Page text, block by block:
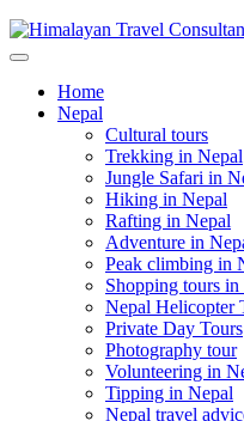
Home
Nepal
Cultural tours
Trekking in Nepal
Jungle Safari in
Hiking in Nepal
Rafting in Nepal
Adventure in
Peak climbing in
Shopping tours in
Nepal Helicopter
Private Day Tours
Photography tour
Volunteering in
Tipping in Nepal
Nepal travel